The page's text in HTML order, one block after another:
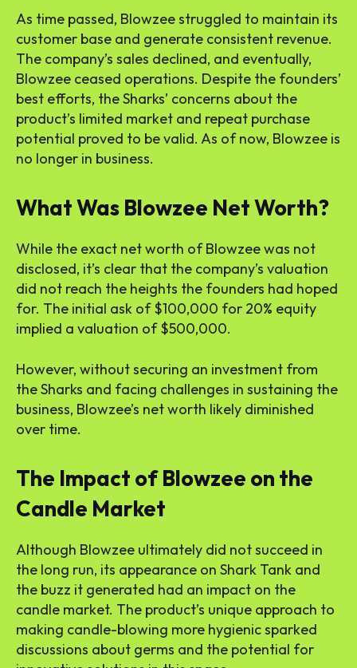
As time passed, Blowzee struggled to maintain its
customer base and generate consistent revenue.
The company’s sales declined, and eventually,
Blowzee ceased operations. Despite the founders’
best efforts, the Sharks’ concerns about the
product’s limited market and repeat purchase
potential proved to be valid. As of now, Blowzee is
no longer in business.
What Was Blowzee Net Worth?
While the exact net worth of Blowzee was not
disclosed, it’s clear that the company’s valuation
did not reach the heights the founders had hoped
for. The initial ask of $100,000 for 20% equity
implied a valuation of $500,000.
However, without securing an investment from
the Sharks and facing challenges in sustaining the
business, Blowzee’s net worth likely diminished
over time.
The Impact of Blowzee on the
Candle Market
Although Blowzee ultimately did not succeed in
the long run, its appearance on Shark Tank and
the buzz it generated had an impact on the
candle market. The product’s unique approach to
making candle-blowing more hygienic sparked
discussions about germs and the potential for